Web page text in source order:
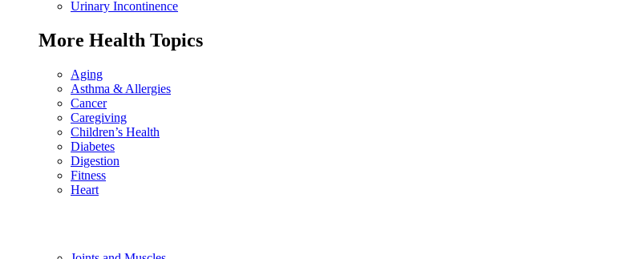
Urinary Incontinence
More Health Topics
Aging
Asthma & Allergies
Cancer
Caregiving
Children’s Health
Diabetes
Digestion
Fitness
Heart